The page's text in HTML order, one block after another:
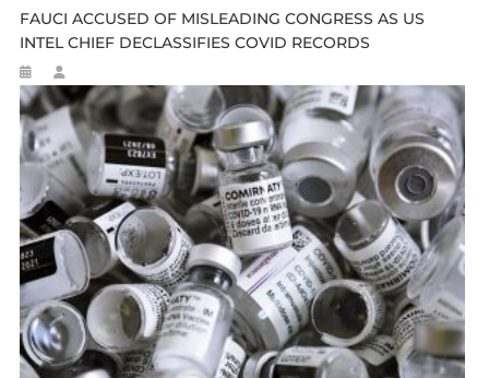
FAUCI ACCUSED OF MISLEADING CONGRESS AS US
INTEL CHIEF DECLASSIFIES COVID RECORDS